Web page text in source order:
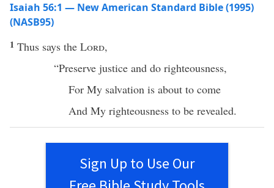
Isaiah 56:1 — New American Standard Bible (1995)
(NASB95)
1 Thus says the Lord,
“Preserve justice and do righteousness,
For My salvation is about to come
And My righteousness to be revealed.
Sign Up to Use Our